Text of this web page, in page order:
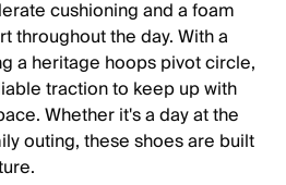
cushioning and a foam
throughout the day. With a
a heritage hoops pivot circle,
traction to keep up with
Whether it's a day at the
outing, these shoes are built